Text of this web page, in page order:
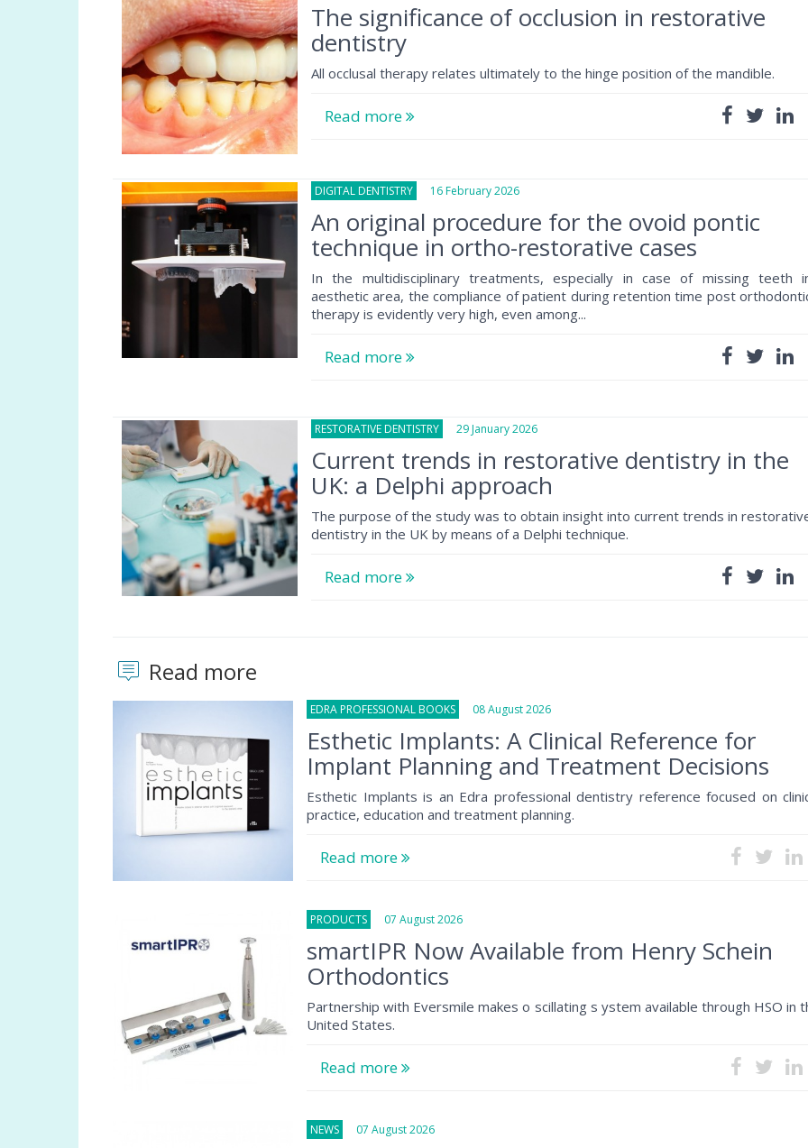
The significance of occlusion in restorative
dentistry
All occlusal therapy relates ultimately to the hinge position of the mandible.
Read more
DIGITAL DENTISTRY 16 February 2026
An original procedure for the ovoid pontic
technique in ortho-restorative cases
In the multidisciplinary treatments, especially in case of missing teeth
aesthetic area, the compliance of patient during retention time post
therapy is evidently very high, even among...
Read more
RESTORATIVE DENTISTRY 29 January 2026
Current trends in restorative dentistry in the
UK: a Delphi approach
The purpose of the study was to obtain insight into current trends in
dentistry in the UK by means of a Delphi technique.
Read more
Read more
EDRA PROFESSIONAL BOOKS 08 August 2026
Esthetic Implants: A Clinical Reference for
Implant Planning and Treatment Decisions
Esthetic Implants is an Edra professional dentistry reference focused on
practice, education and treatment planning.
Read more
PRODUCTS 07 August 2026
smartIPR Now Available from Henry Schein
Orthodontics
Partnership with Eversmile makes o scillating s ystem available through HSO in
United States.
Read more
NEWS 07 August 2026